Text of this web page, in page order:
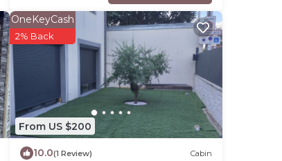
From US $200
OneKeyCash
2% Back
10.0(1 Review) Cabin